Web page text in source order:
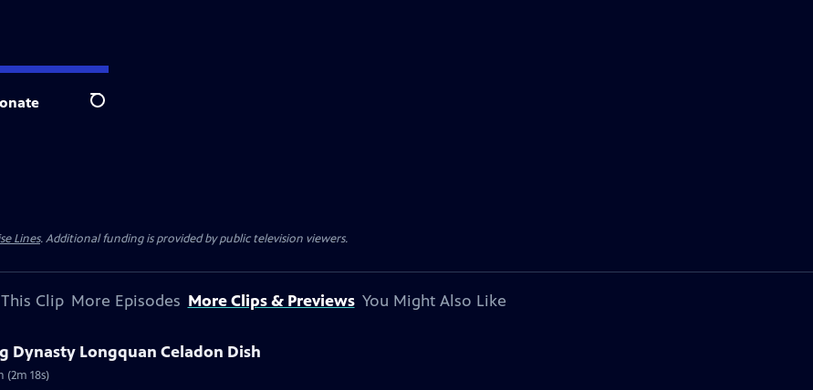
Search
Lines. Additional funding is provided by public television viewers.
Clip More Episodes More Clips & Previews You Might Also Like
Dynasty Longquan Celadon Dish
(2m 18s)